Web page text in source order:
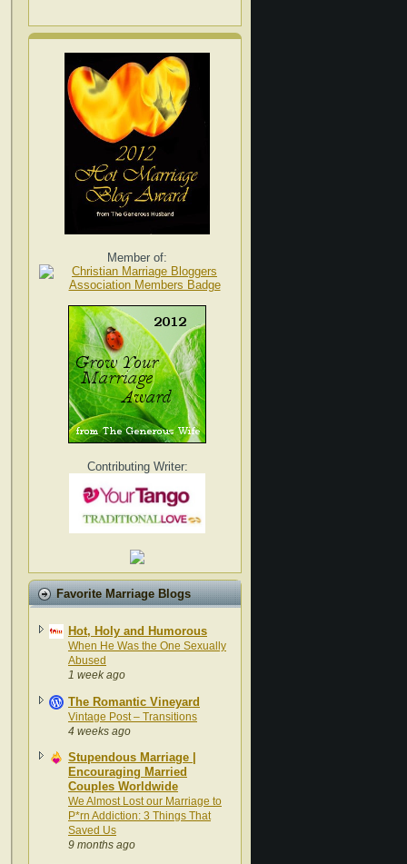
Member of:
Contributing Writer:
Favorite Marriage Blogs
Hot, Holy and Humorous
When He Was the One Sexually
Abused
1 week ago
The Romantic Vineyard
Vintage Post – Transitions
4 weeks ago
Stupendous Marriage |
Encouraging Married
Couples Worldwide
We Almost Lost our Marriage to
P*rn Addiction: 3 Things That
Saved Us
9 months ago